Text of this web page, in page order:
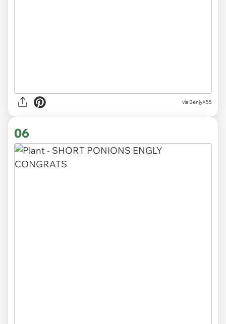
via BenjyX55
06